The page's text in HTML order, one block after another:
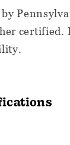
certified.